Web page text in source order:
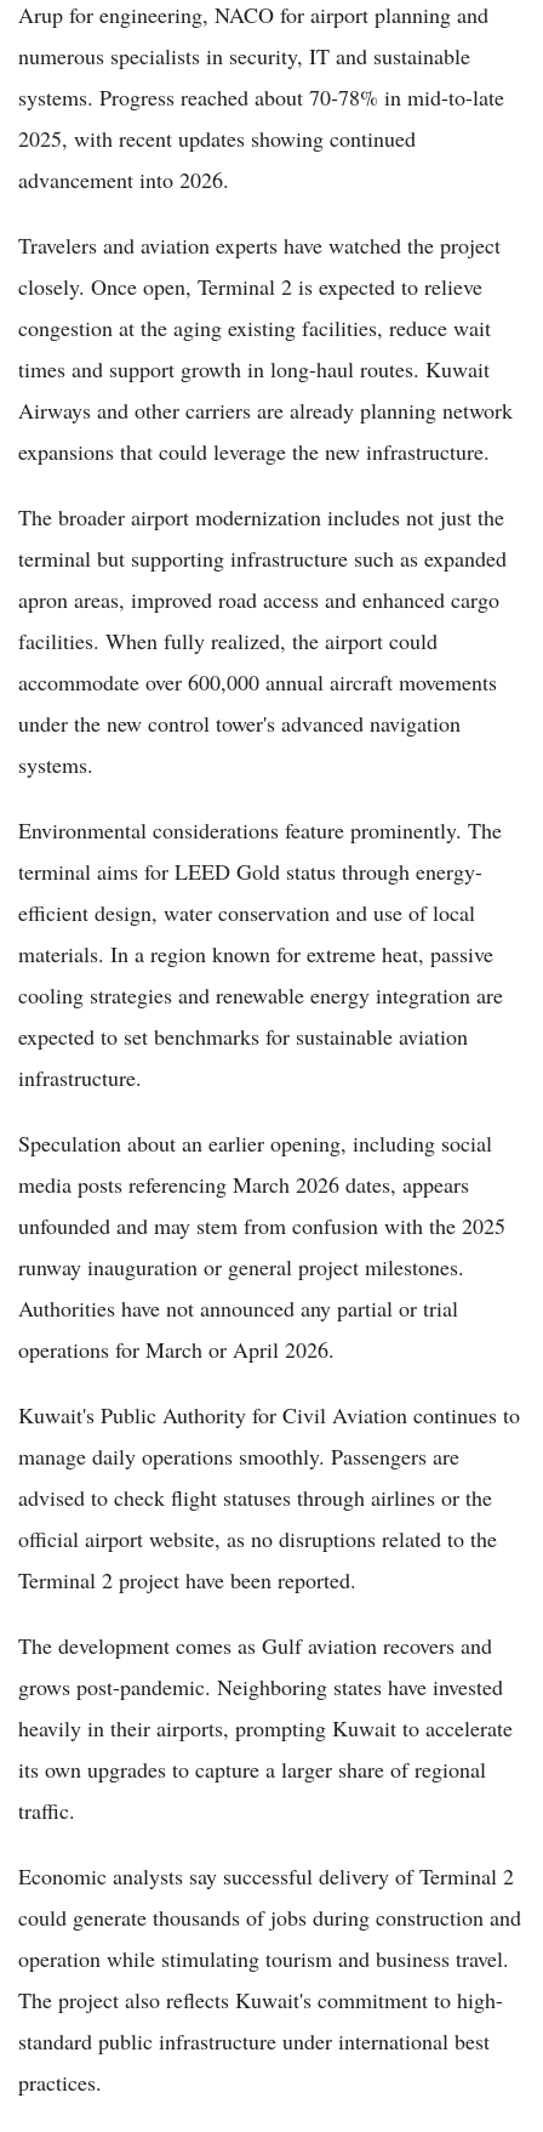
Arup for engineering, NACO for airport planning and
numerous specialists in security, IT and sustainable
systems. Progress reached about 70-78% in mid-to-late
2025, with recent updates showing continued
advancement into 2026.
Travelers and aviation experts have watched the project
closely. Once open, Terminal 2 is expected to relieve
congestion at the aging existing facilities, reduce wait
times and support growth in long-haul routes. Kuwait
Airways and other carriers are already planning network
expansions that could leverage the new infrastructure.
The broader airport modernization includes not just the
terminal but supporting infrastructure such as expanded
apron areas, improved road access and enhanced cargo
facilities. When fully realized, the airport could
accommodate over 600,000 annual aircraft movements
under the new control tower's advanced navigation
systems.
Environmental considerations feature prominently. The
terminal aims for LEED Gold status through energy-
efficient design, water conservation and use of local
materials. In a region known for extreme heat, passive
cooling strategies and renewable energy integration are
expected to set benchmarks for sustainable aviation
infrastructure.
Speculation about an earlier opening, including social
media posts referencing March 2026 dates, appears
unfounded and may stem from confusion with the 2025
runway inauguration or general project milestones.
Authorities have not announced any partial or trial
operations for March or April 2026.
Kuwait's Public Authority for Civil Aviation continues to
manage daily operations smoothly. Passengers are
advised to check flight statuses through airlines or the
official airport website, as no disruptions related to the
Terminal 2 project have been reported.
The development comes as Gulf aviation recovers and
grows post-pandemic. Neighboring states have invested
heavily in their airports, prompting Kuwait to accelerate
its own upgrades to capture a larger share of regional
traffic.
Economic analysts say successful delivery of Terminal 2
could generate thousands of jobs during construction and
operation while stimulating tourism and business travel.
The project also reflects Kuwait's commitment to high-
standard public infrastructure under international best
practices.